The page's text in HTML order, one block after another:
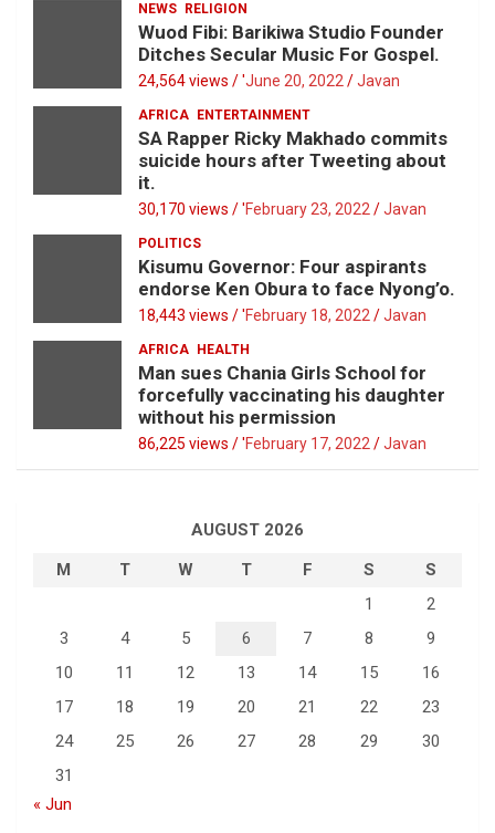
NEWS RELIGION
Wuod Fibi: Barikiwa Studio Founder
Ditches Secular Music For Gospel.
24,564 views / 'June 20, 2022 Javan
AFRICA ENTERTAINMENT
SA Rapper Ricky Makhado commits
suicide hours after Tweeting about
it.
30,170 views / 'February 23, 2022 Javan
POLITICS
Kisumu Governor: Four aspirants
endorse Ken Obura to face Nyong’o.
18,443 views / 'February 18, 2022 Javan
AFRICA HEALTH
Man sues Chania Girls School for
forcefully vaccinating his daughter
without his permission
86,225 views / 'February 17, 2022 Javan
AUGUST 2026
M
T W T F S
S
1
2
3
4 5 6 7 8
9
10
11 12 13 14 15
16
17
18 19 20 21 22
23
24
25 26 27 28 29
30
31
« Jun